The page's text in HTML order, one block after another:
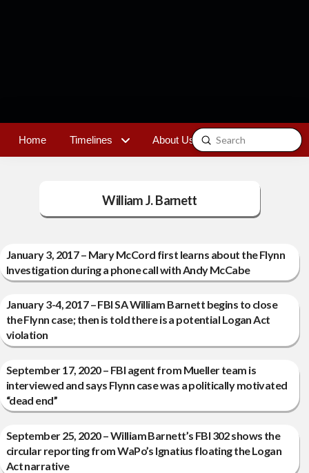
Home Timelines About Us Contact
Search
Submit
William J. Barnett
January 3, 2017 – Mary McCord first learns about the Flynn
Investigation during a phone call with Andy McCabe
January 3-4, 2017 – FBI SA William Barnett begins to close
the Flynn case; then is told there is a potential Logan Act
violation
September 17, 2020 – FBI agent from Mueller team is
interviewed and says Flynn case was a politically motivated
“dead end”
September 25, 2020 – William Barnett’s FBI 302 shows the
circular reporting from WaPo’s Ignatius floating the Logan
Act narrative